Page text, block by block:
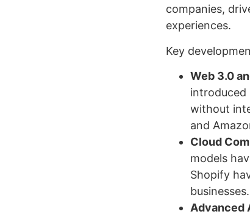
companies,
experiences.
Key
Web 3.0
introduced
without
and
Cloud
models
Shopify
businesses.
Advanced